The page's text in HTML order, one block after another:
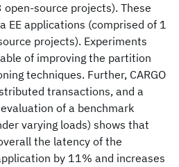
source projects). These
EE applications (comprised of 1
projects). Experiments
of improving the partition
techniques. Further, CARGO
transactions, and a
of a benchmark
varying loads) shows that
the latency of the
by 11% and increases